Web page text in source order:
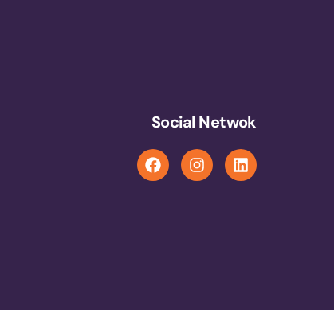
Social Netwok